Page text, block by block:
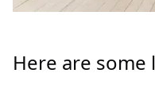
Here are